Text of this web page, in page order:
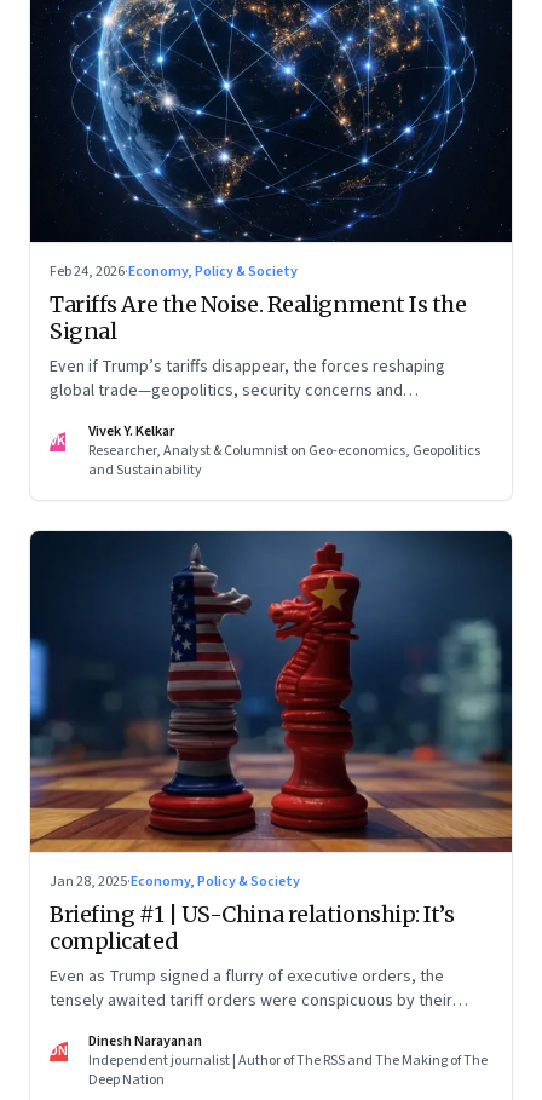
Feb 24, 2026·Economy, Policy & Society
Tariffs Are the Noise. Realignment Is the
Signal
Even if Trump’s tariffs disappear, the forces reshaping
global trade—geopolitics, security concerns and
VK
Vivek Y. Kelkar
Researcher, Analyst & Columnist on Geo-economics, Geopolitics
and Sustainability
Jan 28, 2025·Economy, Policy & Society
Briefing #1 | US-China relationship: It’s
complicated
Even as Trump signed a flurry of executive orders, the
tensely awaited tariff orders were conspicuous by their
DN
Dinesh Narayanan
Independent journalist | Author of The RSS and The Making of The
Deep Nation